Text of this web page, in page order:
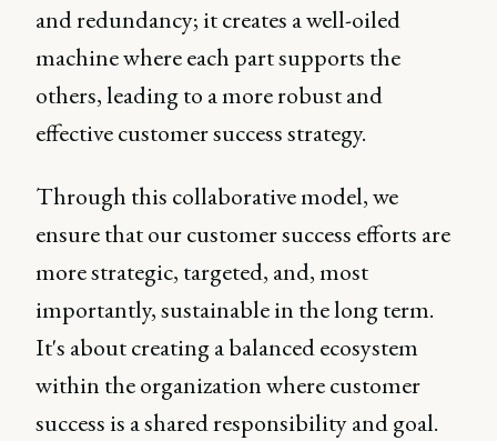
and redundancy; it creates a well-oiled
machine where each part supports the
others, leading to a more robust and
effective customer success strategy.
Through this collaborative model, we
ensure that our customer success efforts are
more strategic, targeted, and, most
importantly, sustainable in the long term.
It's about creating a balanced ecosystem
within the organization where customer
success is a shared responsibility and goal.